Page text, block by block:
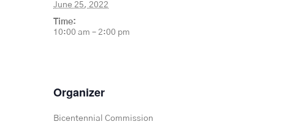
June 25, 2022
Time:
10:00 am – 2:00 pm
Organizer
Bicentennial Commission